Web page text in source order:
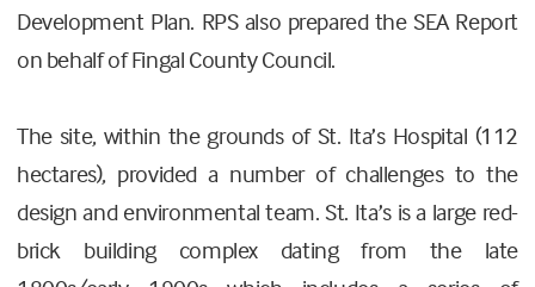
Development Plan. RPS also prepared the SEA Report
on behalf of Fingal County Council.
The site, within the grounds of St. Ita’s Hospital (112
hectares), provided a number of challenges to the
design and environmental team. St. Ita’s is a large red-
brick building complex dating from the late